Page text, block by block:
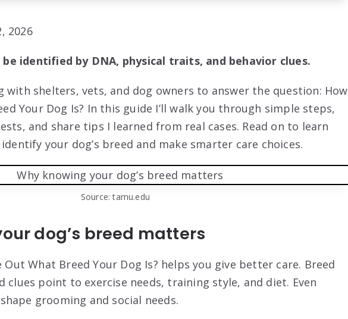
2026
be identified by DNA, physical traits, and behavior clues.
with shelters, vets, and dog owners to answer the question: How
Your Dog Is? In this guide I’ll walk you through simple steps,
and share tips I learned from real cases. Read on to learn
your dog’s breed and make smarter care choices.
Source: tamu.edu
dog’s breed matters
Out What Breed Your Dog Is? helps you give better care. Breed
clues point to exercise needs, training style, and diet. Even
grooming and social needs.